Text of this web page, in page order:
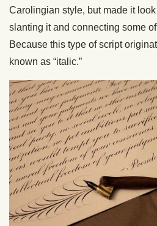
Carolingian style, but made it
slanting it and connecting some
Because this type of script
known as “italic.”